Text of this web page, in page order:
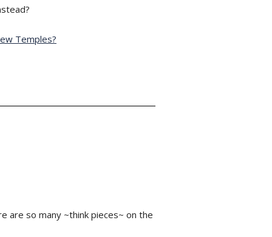
Temples?
are so many ~think pieces~ on the